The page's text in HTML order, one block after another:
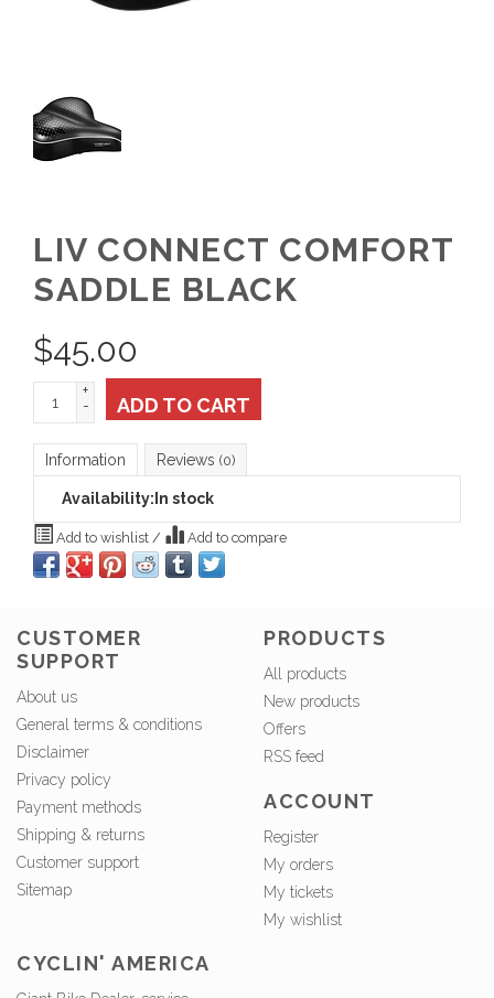
LIV CONNECT COMFORT
SADDLE BLACK
$45.00
+
-
ADD TO CART
Information Reviews (0)
Availability: In stock
Add to wishlist / Add to compare
CUSTOMER
SUPPORT
About us
General terms & conditions
Disclaimer
Privacy policy
Payment methods
Shipping & returns
Customer support
Sitemap
PRODUCTS
All products
New products
Offers
RSS feed
ACCOUNT
Register
My orders
My tickets
My wishlist
CYCLIN' AMERICA